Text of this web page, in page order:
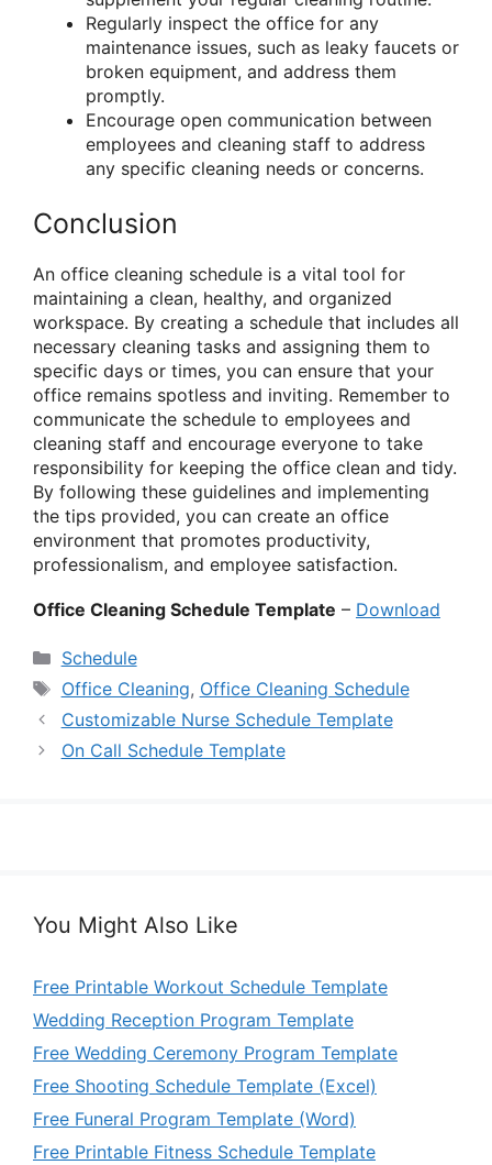
Regularly inspect the office for any
maintenance issues, such as leaky faucets or
broken equipment, and address them
promptly.
Encourage open communication between
employees and cleaning staff to address
any specific cleaning needs or concerns.
Conclusion
An office cleaning schedule is a vital tool for
maintaining a clean, healthy, and organized
workspace. By creating a schedule that includes all
necessary cleaning tasks and assigning them to
specific days or times, you can ensure that your
office remains spotless and inviting. Remember to
communicate the schedule to employees and
cleaning staff and encourage everyone to take
responsibility for keeping the office clean and tidy.
By following these guidelines and implementing
the tips provided, you can create an office
environment that promotes productivity,
professionalism, and employee satisfaction.
Office Cleaning Schedule Template – Download
Categories
Schedule
Tags
Office Cleaning, Office Cleaning Schedule
Customizable Nurse Schedule Template
On Call Schedule Template
You Might Also Like
Free Printable Workout Schedule Template
Wedding Reception Program Template
Free Wedding Ceremony Program Template
Free Shooting Schedule Template (Excel)
Free Funeral Program Template (Word)
Free Printable Fitness Schedule Template